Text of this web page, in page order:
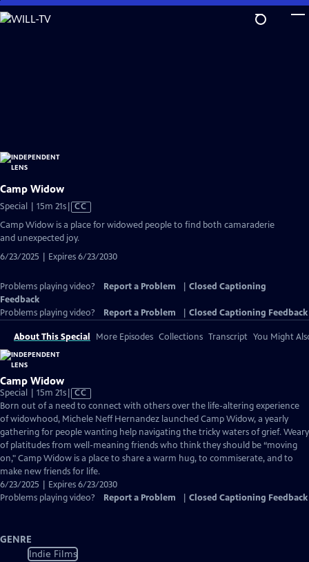
Skip
to
Camp Widow
Special | 15m 21sVideo
has
Closed
Captions
CC
Camp Widow is a place for widowed people to find both camaraderie
and unexpected joy.
6/23/2025 | Expires 6/23/2030
Problems playing video? Report a Problem
Closed Captioning
Feedback
Problems playing video?
Report a Problem Closed Captioning Feedback
About This Special More Episodes Collections Transcript You Might
Camp Widow
Special | 15m 21sVideo
has
Closed
Captions
CC
Born out of a need to connect with others over the life-altering experience
of widowhood, Michele Neff Hernandez launched Camp Widow, a yearly
gathering for people wanting help navigating the tricky waters of grief. Weary
of platitudes from well-meaning friends who think they should be “moving
on," Camp Widow is a place to share a warm hug, to commiserate, and to
make new friends for life.
6/23/2025 | Expires 6/23/2030
Problems playing video?
Report a Problem Closed Captioning Feedback
GENRE
Indie Films